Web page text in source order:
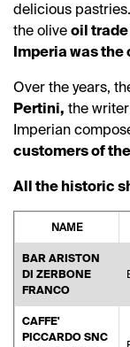
delicious
the olive oil trade
Imperia was
Over the years,
Pertini, the writer
Imperian
customers of
All the historic
NAME
BAR ARISTON
DI ZERBONE
FRANCO
CAFFE'
PICCARDO SNC